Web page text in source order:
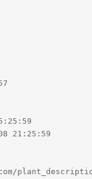
21:25:59